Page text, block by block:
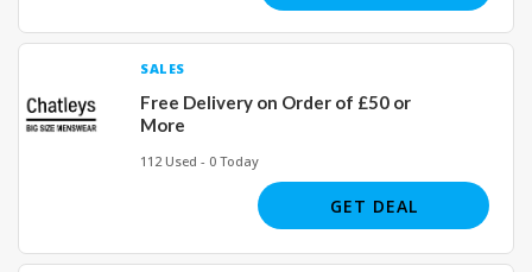
SALES
Free Delivery on Order of £50 or
More
112 Used - 0 Today
GET DEAL